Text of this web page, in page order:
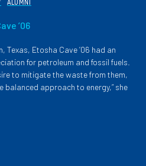
ALUMNI
’06
Texas, Etosha Cave ’06 had an
for petroleum and fossil fuels.
to mitigate the waste from them,
approach to energy,” she